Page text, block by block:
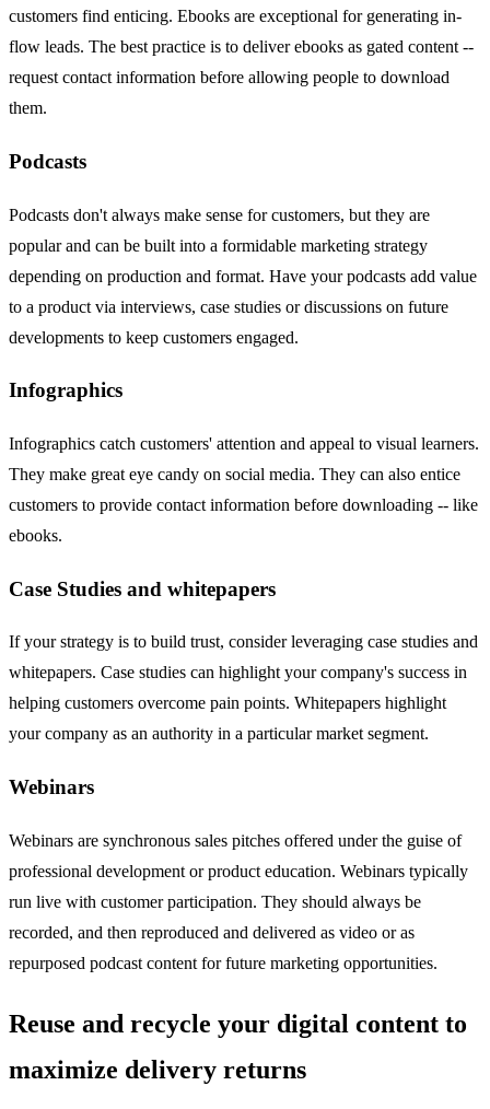
customers find enticing. Ebooks are exceptional for generating in-
flow leads. The best practice is to deliver ebooks as gated content --
request contact information before allowing people to download
them.
Podcasts
Podcasts don't always make sense for customers, but they are
popular and can be built into a formidable marketing strategy
depending on production and format. Have your podcasts add value
to a product via interviews, case studies or discussions on future
developments to keep customers engaged.
Infographics
Infographics catch customers' attention and appeal to visual learners.
They make great eye candy on social media. They can also entice
customers to provide contact information before downloading -- like
ebooks.
Case Studies and whitepapers
If your strategy is to build trust, consider leveraging case studies and
whitepapers. Case studies can highlight your company's success in
helping customers overcome pain points. Whitepapers highlight
your company as an authority in a particular market segment.
Webinars
Webinars are synchronous sales pitches offered under the guise of
professional development or product education. Webinars typically
run live with customer participation. They should always be
recorded, and then reproduced and delivered as video or as
repurposed podcast content for future marketing opportunities.
Reuse and recycle your digital content to
maximize delivery returns